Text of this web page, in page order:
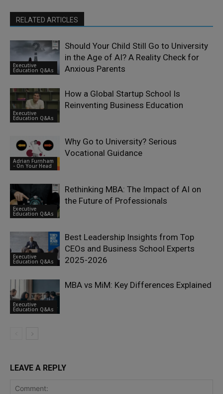
RELATED ARTICLES
Executive
Education Q&As
Should Your Child Still Go to University
in the Age of AI? A Reality Check for
Anxious Parents
Executive
Education Q&As
How a Global Startup School Is
Reinventing Business Education
Adrian Furnham
- On Your Head
Why Go to University? Serious
Vocational Guidance
Executive
Education Q&As
Rethinking MBA: The Impact of AI on
the Future of Professionals
Executive
Education Q&As
Best Leadership Insights from Top
CEOs and Business School Experts
2025-2026
Executive
Education Q&As
MBA vs MiM: Key Differences Explained
LEAVE A REPLY